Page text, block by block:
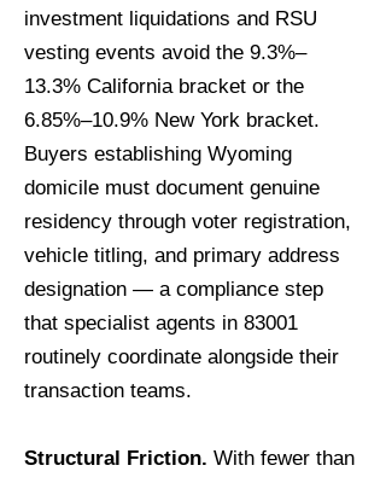
investment liquidations and RSU
vesting events avoid the 9.3%–
13.3% California bracket or the
6.85%–10.9% New York bracket.
Buyers establishing Wyoming
domicile must document genuine
residency through voter registration,
vehicle titling, and primary address
designation — a compliance step
that specialist agents in 83001
routinely coordinate alongside their
transaction teams.
Structural Friction. With fewer than